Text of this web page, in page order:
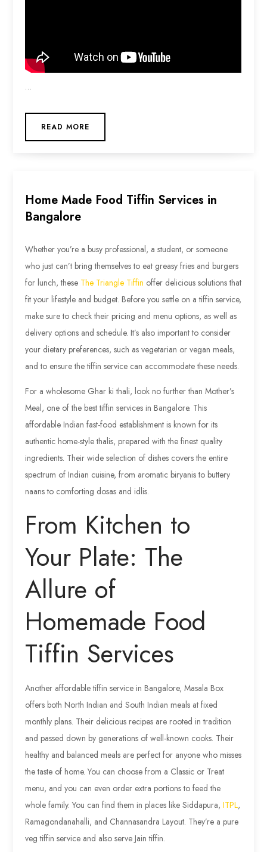
…
READ MORE
Home Made Food Tiffin Services in
Bangalore
Whether you’re a busy professional, a student, or someone
who just can’t bring themselves to eat greasy fries and burgers
for lunch, these The Triangle Tiffin offer delicious solutions that
fit your lifestyle and budget. Before you settle on a tiffin service,
make sure to check their pricing and menu options, as well as
delivery options and schedule. It’s also important to consider
your dietary preferences, such as vegetarian or vegan meals,
and to ensure the tiffin service can accommodate these needs.
For a wholesome Ghar ki thali, look no further than Mother’s
Meal, one of the best tiffin services in Bangalore. This
affordable Indian fast-food establishment is known for its
authentic home-style thalis, prepared with the finest quality
ingredients. Their wide selection of dishes covers the entire
spectrum of Indian cuisine, from aromatic biryanis to buttery
naans to comforting dosas and idlis.
From Kitchen to
Your Plate: The
Allure of
Homemade Food
Tiffin Services
Another affordable tiffin service in Bangalore, Masala Box
offers both North Indian and South Indian meals at fixed
monthly plans. Their delicious recipes are rooted in tradition
and passed down by generations of well-known cooks. Their
healthy and balanced meals are perfect for anyone who misses
the taste of home. You can choose from a Classic or Treat
menu, and you can even order extra portions to feed the
whole family. You can find them in places like Siddapura,ITPL,
Ramagondanahalli, and Channasandra Layout. They’re a pure
veg tiffin service and also serve Jain tiffin.